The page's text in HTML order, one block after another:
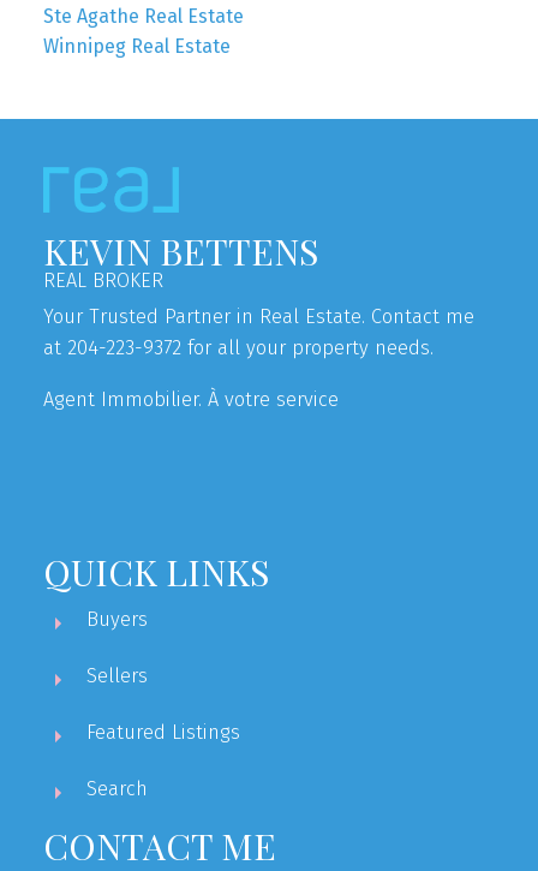
Ste Agathe Real Estate
Winnipeg Real Estate
KEVIN BETTENS
REAL BROKER
Your Trusted Partner in Real Estate. Contact me
at 204-223-9372 for all your property needs.
Agent Immobilier. À votre service
QUICK LINKS
Buyers
Sellers
Featured Listings
Search
CONTACT ME